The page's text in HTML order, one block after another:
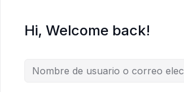
Hi, Welcome back!